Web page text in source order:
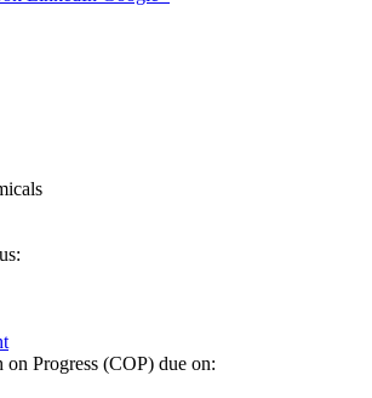
Progress (COP) due on: